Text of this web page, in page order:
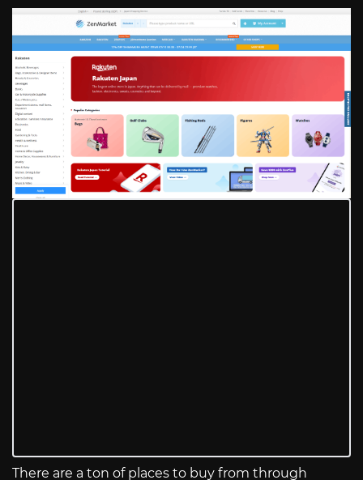
There are a ton of places to buy from through